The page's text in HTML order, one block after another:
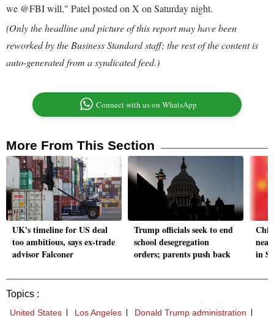
we @FBI will," Patel posted on X on Saturday night.
(Only the headline and picture of this report may have been
reworked by the Business Standard staff; the rest of the content is
auto-generated from a syndicated feed.)
Connect with us on WhatsApp
More From This Section
UK's timeline for US deal
too ambitious, says ex-trade
advisor Falconer
Trump officials seek to end
school desegregation
orders; parents push back
in
Topics :
United States Los Angeles
Donald Trump administration